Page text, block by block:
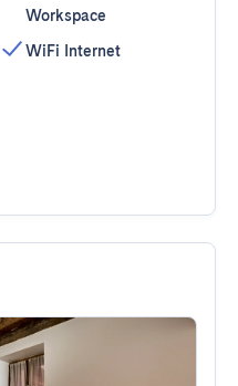
Workspace
WiFi Internet